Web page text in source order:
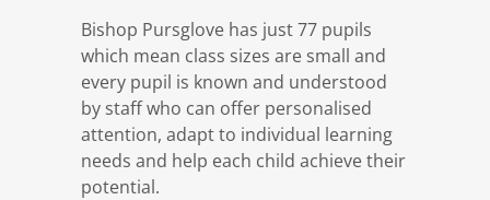
Bishop Pursglove has just 77 pupils
which mean class sizes are small and
every pupil is known and understood
by staff who can offer personalised
attention, adapt to individual learning
needs and help each child achieve their
potential.